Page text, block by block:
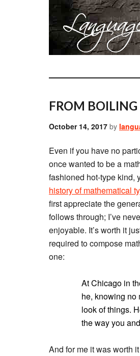
FROM
October 14, 2017 by
Even if you have no
once wanted to be a
fashioned hot-type kind,
history of mathematical
first appreciate the
follows through; I’ve
enjoyable. It’s worth it
required to compose
one:
At Chicago in
he, knowing no
look of things.
the way you
And for me it was worth